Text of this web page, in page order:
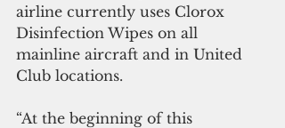
airline currently uses Clorox
Disinfection Wipes on all
mainline aircraft and in United
Club locations.
“At the beginning of this